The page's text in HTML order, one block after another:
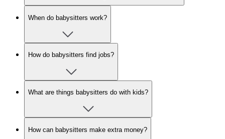
When do babysitters work?
How do babysitters find jobs?
What are things babysitters do with kids?
How can babysitters make extra money?